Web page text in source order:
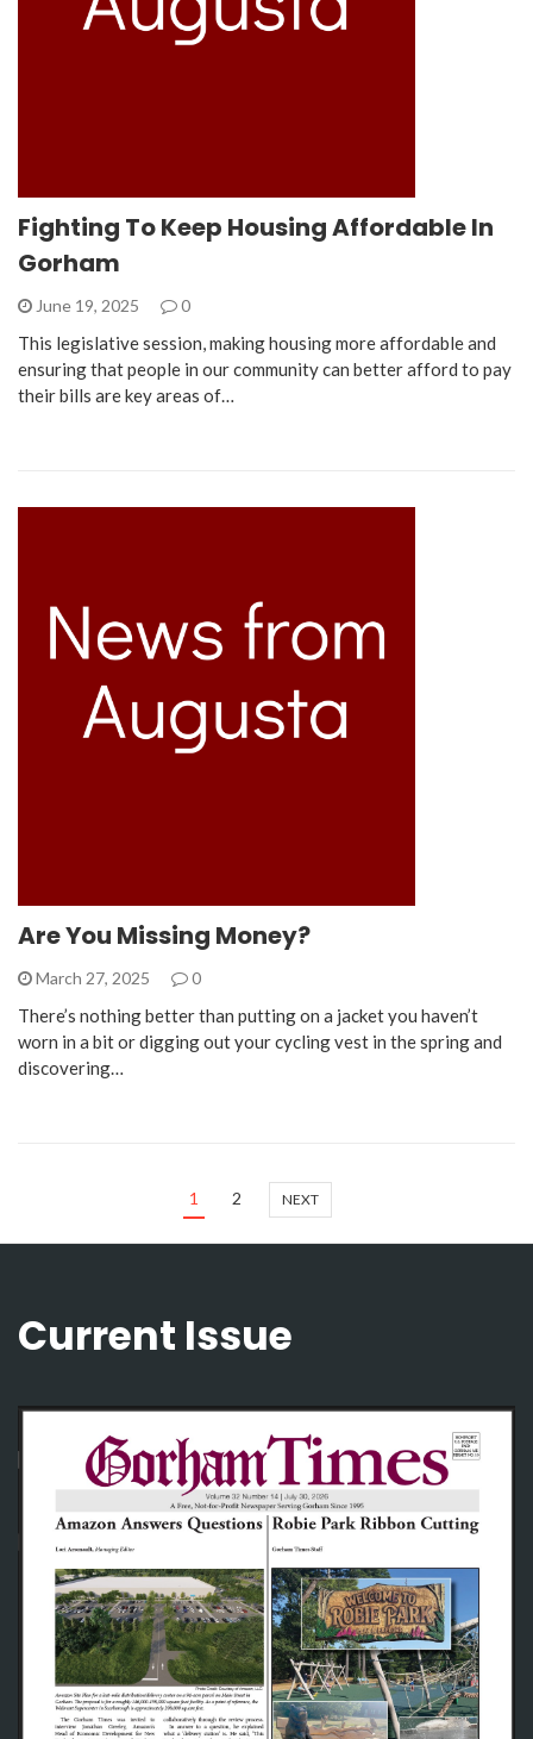
Fighting To Keep Housing Affordable In
Gorham
June 19, 2025 0
This legislative session, making housing more affordable and
ensuring that people in our community can better afford to pay
their bills are key areas of…
Are You Missing Money?
March 27, 2025 0
There’s nothing better than putting on a jacket you haven’t
worn in a bit or digging out your cycling vest in the spring and
discovering…
1 2 NEXT
Current Issue